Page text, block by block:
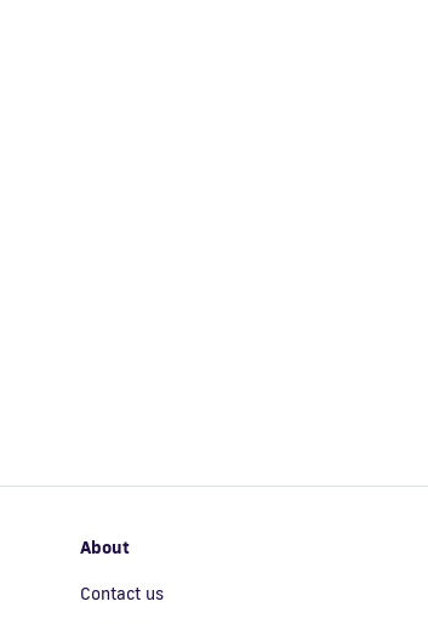
About
Contact us